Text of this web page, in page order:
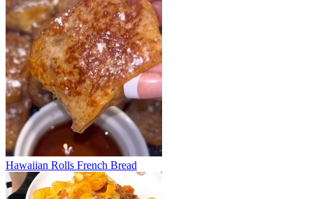
Hawaiian Rolls French Bread